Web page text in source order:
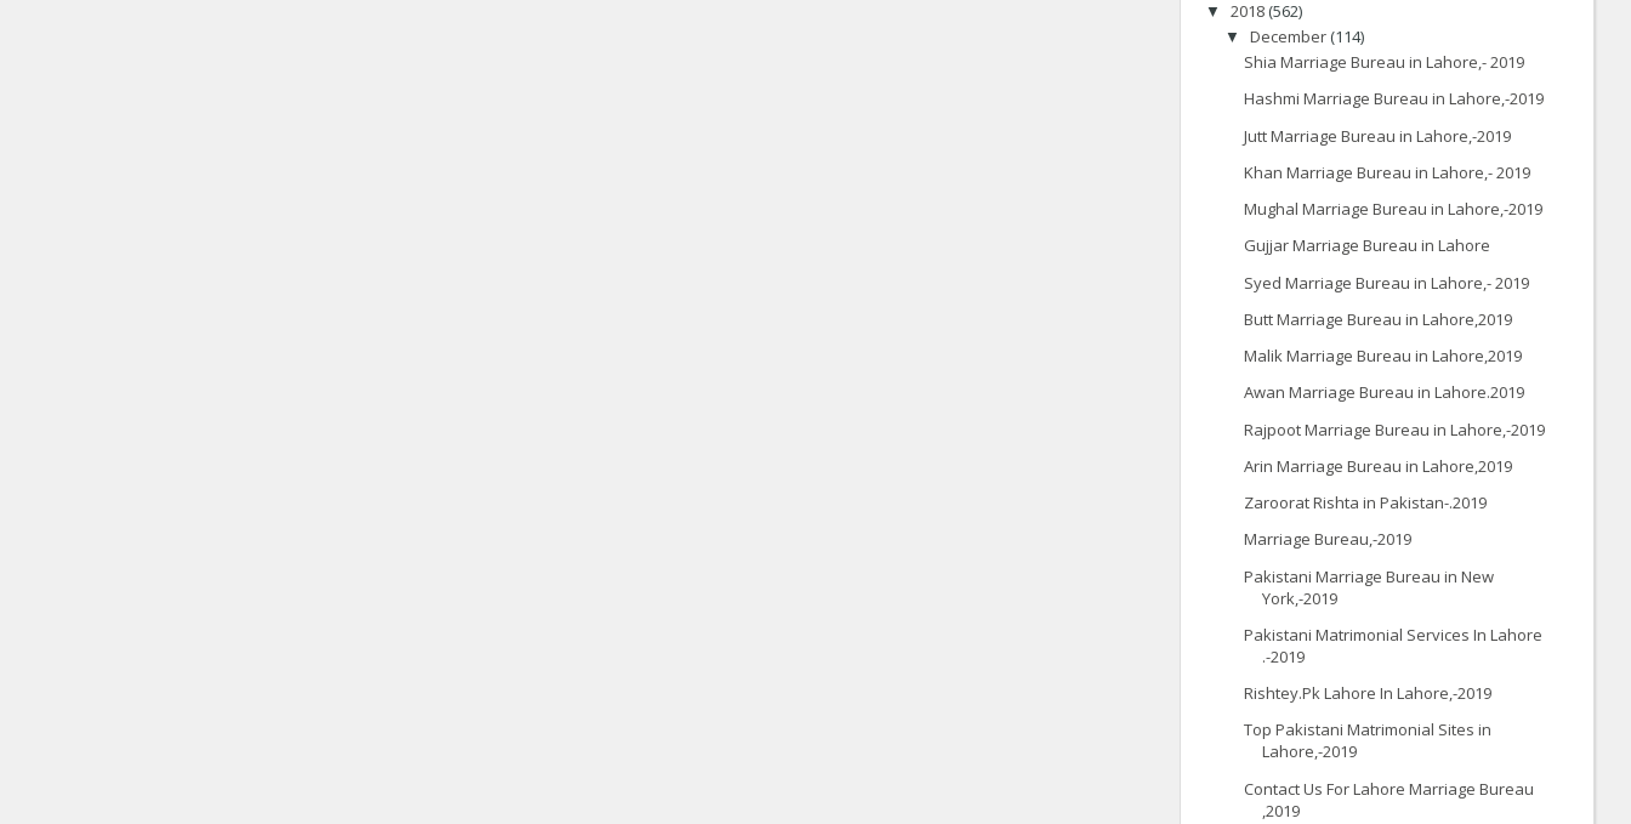
▼ 2018 (562)
▼ December (114)
Shia Marriage Bureau in Lahore,- 2019
Hashmi Marriage Bureau in Lahore,-2019
Jutt Marriage Bureau in Lahore,-2019
Khan Marriage Bureau in Lahore,- 2019
Mughal Marriage Bureau in Lahore,-2019
Gujjar Marriage Bureau in Lahore
Syed Marriage Bureau in Lahore,- 2019
Butt Marriage Bureau in Lahore,2019
Malik Marriage Bureau in Lahore,2019
Awan Marriage Bureau in Lahore.2019
Rajpoot Marriage Bureau in Lahore,-2019
Arin Marriage Bureau in Lahore,2019
Zaroorat Rishta in Pakistan-.2019
Marriage Bureau,-2019
Pakistani Marriage Bureau in New
York,-2019
Pakistani Matrimonial Services In Lahore
.-2019
Rishtey.Pk Lahore In Lahore,-2019
Top Pakistani Matrimonial Sites in
Lahore,-2019
Contact Us For Lahore Marriage Bureau
,2019